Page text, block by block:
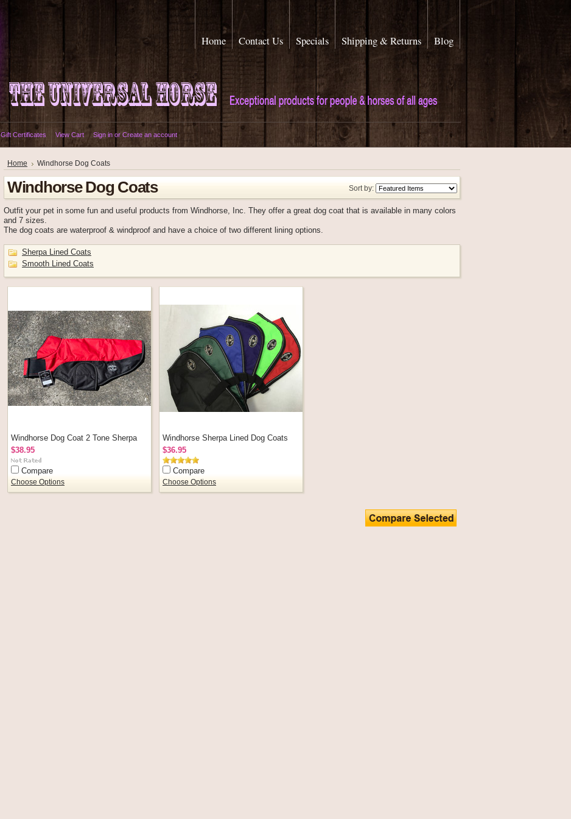
Home Contact Us Specials Shipping & Returns Blog
Gift Certificates View Cart Sign in or Create an account
Home Windhorse Dog Coats
Sort by:
Windhorse Dog Coats
Outfit your pet in some fun and useful products from Windhorse, Inc. They offer a great dog coat that is available in many colors
and 7 sizes.
The dog coats are waterproof & windproof and have a choice of two different lining options.
Sherpa Lined Coats
Smooth Lined Coats
Windhorse Dog Coat 2 Tone Sherpa
$38.95
Compare
Choose Options
Windhorse Sherpa Lined Dog Coats
$36.95
Compare
Choose Options